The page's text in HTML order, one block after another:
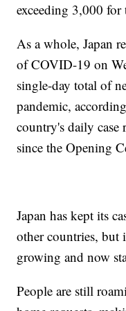
exceeding 3,000
As a whole, Japan
of COVID-19 on
single-day total of
pandemic,
country's daily case
since the Opening
Japan has kept its
other countries, but
growing and now
People are still